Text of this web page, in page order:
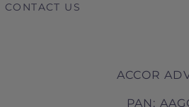
CONTACT US
ACCOR
PAN: